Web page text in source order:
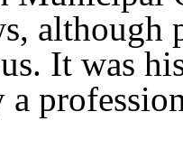
although
It was